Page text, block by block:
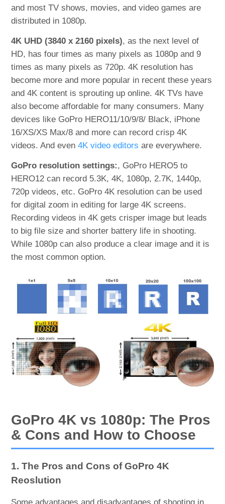
and most TV shows, movies, and video games are
distributed in 1080p.
4K UHD (3840 x 2160 pixels), as the next level of
HD, has four times as many pixels as 1080p and 9
times as many pixels as 720p. 4K resolution has
become more and more popular in recent these years
and 4K content is sprouting up online. 4K TVs have
also become affordable for many consumers. Many
devices like GoPro HERO11/10/9/8/ Black, iPhone
16/XS/XS Max/8 and more can record crisp 4K
videos. And even4K video editors are everywhere.
GoPro resolution settings:, GoPro HERO5 to
HERO12 can record 5.3K, 4K, 1080p, 2.7K, 1440p,
720p videos, etc. GoPro 4K resolution can be used
for digital zoom in editing for large 4K screens.
Recording videos in 4K gets crisper image but leads
to big file size and shorter battery life in shooting.
While 1080p can also produce a clear image and it is
the most common option.
GoPro 4K vs 1080p: The Pros
& Cons and How to Choose
1. The Pros and Cons of GoPro 4K
Reoslution